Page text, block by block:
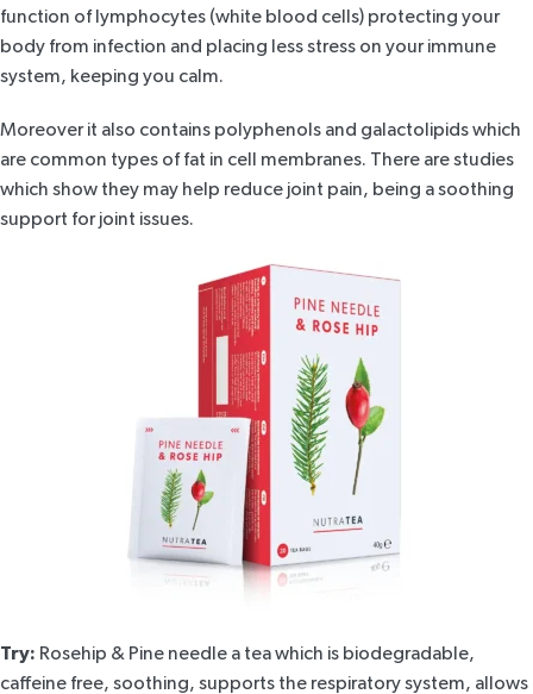
function of lymphocytes (white blood cells) protecting your
body from infection and placing less stress on your immune
system, keeping you calm.
Moreover it also contains polyphenols and galactolipids which
are common types of fat in cell membranes. There arestudies
which show they may help reduce joint pain, being a soothing
support for joint issues.
Try: Rosehip & Pine needle a tea which is biodegradable,
caffeine free, soothing, supports the respiratory system, allows